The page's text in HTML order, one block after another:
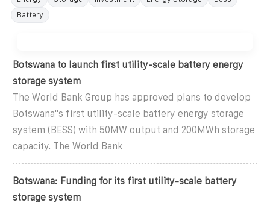
Battery
Botswana to launch first utility-scale battery energy
storage system
The World Bank Group has approved plans to develop
Botswana''s first utility-scale battery energy storage
system (BESS) with 50MW output and 200MWh storage
capacity. The World Bank
Botswana: Funding for its first utility-scale battery
storage system